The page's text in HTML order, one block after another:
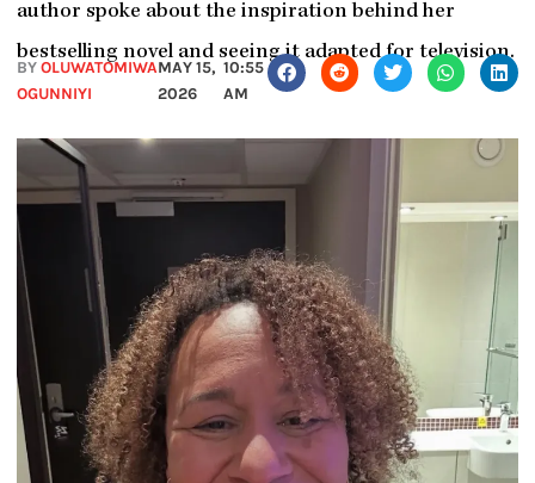
author spoke about the inspiration behind her
bestselling novel and seeing it adapted for television.
BYOLUWATOMIWA
OGUNNIYI
MAY 15,
2026
10:55
AM